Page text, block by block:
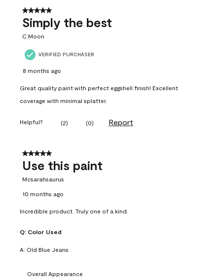
5 out of 5 stars.
Simply the best
C.Moon
VERIFIED PURCHASER
8 months ago
Great quality paint with perfect eggshell finish! Excellent
coverage with minimal splatter.
Helpful? (2) (0) Report
5 out of 5 stars.
Use this paint
Mcsarahsaurus
10 months ago
Incredible product. Truly one of a kind.
Q: Color Used
A: Old Blue Jeans
Overall Appearance